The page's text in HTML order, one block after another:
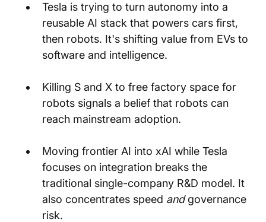
Tesla is trying to turn autonomy into a
reusable AI stack that powers cars first,
then robots. It's shifting value from EVs to
software and intelligence.
Killing S and X to free factory space for
robots signals a belief that robots can
reach mainstream adoption.
Moving frontier AI into xAI while Tesla
focuses on integration breaks the
traditional single-company R&D model. It
also concentrates speed and governance
risk.